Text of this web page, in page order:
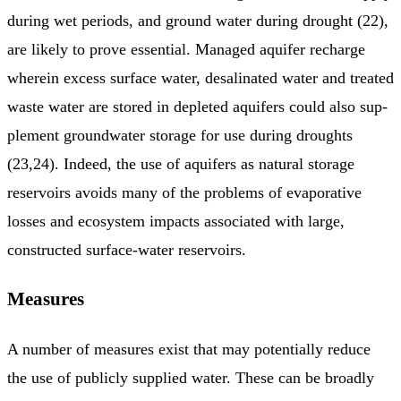
during wet periods, and ground water during drought (22),
are likely to prove essential. Managed aquifer recharge
wherein excess surface water, desalinated water and treated
waste water are stored in depleted aquifers could also sup­
plement groundwater storage for use during droughts
(23,24). Indeed, the use of aquifers as natural storage
reservoirs avoids many of the problems of evaporative
losses and ecosystem impacts asso­ciated with large,
constructed surface-water reservoirs.
Measures
A number of measures exist that may potentially reduce
the use of publicly supplied water. These can be broadly